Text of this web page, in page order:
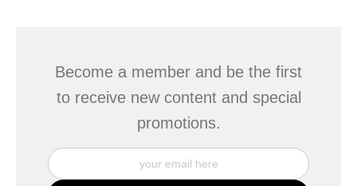
Become a member and be the first
to receive new content and special
promotions.